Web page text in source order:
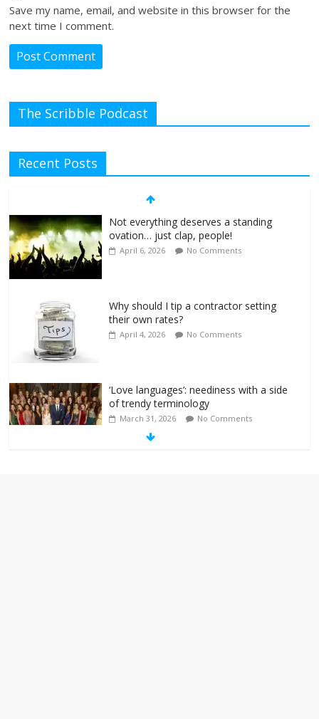
Save my name, email, and website in this browser for the
next time I comment.
The Scribble Podcast
Recent Posts
Not everything deserves a standing
ovation… just clap, people!
April 6, 2026 No Comments
Why should I tip a contractor setting
their own rates?
April 4, 2026 No Comments
‘Love languages’: neediness with a side
of trendy terminology
March 31, 2026 No Comments